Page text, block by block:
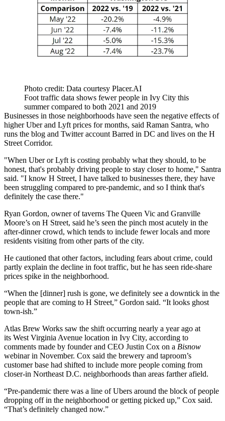
Photo credit: Data courtesy Placer.AI
Foot traffic data shows fewer people in Ivy City this
summer compared to both 2021 and 2019
Businesses in those neighborhoods have seen the negative effects of
higher Uber and Lyft prices for months, said Raman Santra, who
runs the blog and Twitter account Barred in DC and lives on the H
Street Corridor.
"When Uber or Lyft is costing probably what they should, to be
honest, that's probably driving people to stay closer to home," Santra
said. "I know H Street, I have talked to businesses there, they have
been struggling compared to pre-pandemic, and so I think that's
definitely the case there."
Ryan Gordon, owner of taverns The Queen Vic and Granville
Moore’s on H Street, said he’s seen the pinch most acutely in the
after-dinner crowd, which tends to include fewer locals and more
residents visiting from other parts of the city.
He cautioned that other factors, including fears about crime, could
partly explain the decline in foot traffic, but he has seen ride-share
prices spike in the neighborhood.
“When the [dinner] rush is gone, we definitely see a downtick in the
people that are coming to H Street,” Gordon said. “It looks ghost
town-ish.”
Atlas Brew Works saw the shift occurring nearly a year ago at
its West Virginia Avenue location in Ivy City, according to
comments made by founder and CEO Justin Cox on a Bisnow
webinar in November. Cox said the brewery and taproom’s
customer base had shifted to include more people coming from
closer-in Northeast D.C. neighborhoods than areas farther afield.
“Pre-pandemic there was a line of Ubers around the block of people
dropping off in the neighborhood or getting picked up,” Cox said.
“That’s definitely changed now.”